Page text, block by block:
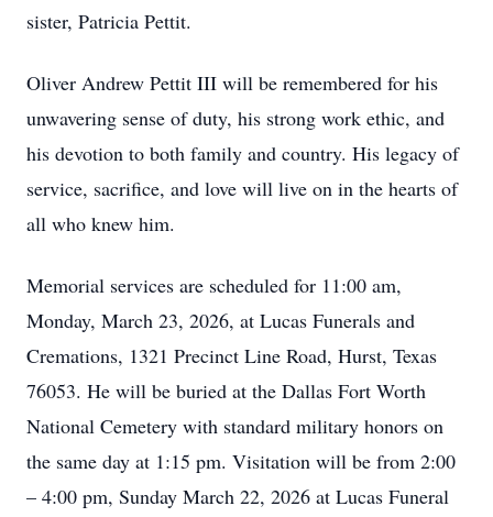
sister, Patricia Pettit.
Oliver Andrew Pettit III will be remembered for his
unwavering sense of duty, his strong work ethic, and
his devotion to both family and country. His legacy of
service, sacrifice, and love will live on in the hearts of
all who knew him.
Memorial services are scheduled for 11:00 am,
Monday, March 23, 2026, at Lucas Funerals and
Cremations, 1321 Precinct Line Road, Hurst, Texas
76053. He will be buried at the Dallas Fort Worth
National Cemetery with standard military honors on
the same day at 1:15 pm. Visitation will be from 2:00
– 4:00 pm, Sunday March 22, 2026 at Lucas Funeral